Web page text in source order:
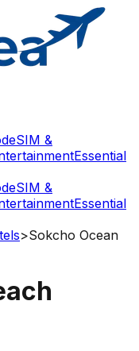
eSIM &
Essential
eSIM &
Essential
>Sokcho Ocean